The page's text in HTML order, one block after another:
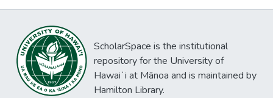
ScholarSpace is the institutional
repository for the University of
Hawaiʻi at Mānoa and is maintained by
Hamilton Library.